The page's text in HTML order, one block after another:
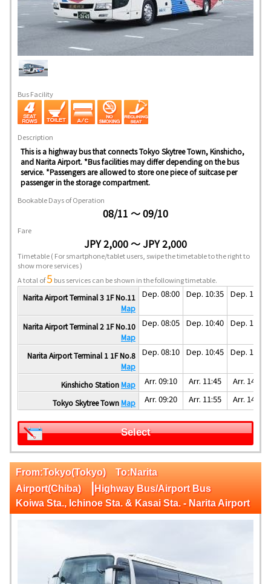
Bus Facility
Description
This is a highway bus that connects Tokyo Skytree Town, Kinshicho,
and Narita Airport. *Bus facilities may differ depending on the bus
service. *Passengers are allowed to store one piece of suitcase per
passenger in the storage compartment.
Bookable Days of Operation
08/11 ～ 09/10
Fare
JPY 2,000 ～ JPY 2,000
Timetable( For smartphone/tablet users, swipe the timetable to the right to
show more services )
A total of5 bus services can be shown in the following timetable.
Narita Airport Terminal 3 1F No.11
Map
Dep. 08:00 Dep. 10:35 Dep. 13:35
Narita Airport Terminal 2 1F No.10
Map
Dep. 08:05 Dep. 10:40 Dep. 13:40
Narita Airport Terminal 1 1F No.8
Map
Dep. 08:10 Dep. 10:45 Dep. 13:45
Kinshicho StationMap Arr. 09:10 Arr. 11:45 Arr. 14:45
Tokyo Skytree TownMap Arr. 09:20 Arr. 11:55 Arr. 14:55
Select
From:Tokyo(Tokyo) To:Narita
Airport(Chiba) |Highway Bus/Airport Bus
Koiwa Sta., Ichinoe Sta. & Kasai Sta. - Narita Airport